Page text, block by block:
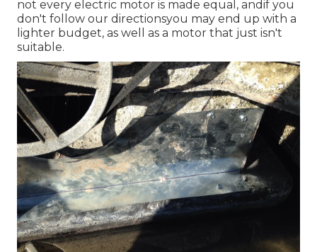
not every electric motor is made equal, andif you
don't follow our directionsyou may end up with a
lighter budget, as well as a motor that just isn't
suitable.